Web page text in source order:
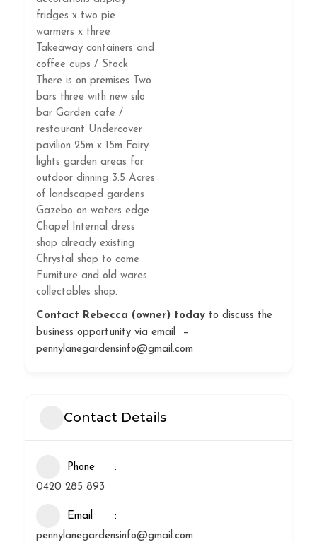
fridges x two pie
warmers x three
Takeaway containers and
coffee cups / Stock
There is on premises Two
bars three with new silo
bar Garden cafe /
restaurant Undercover
pavilion 25m x 15m Fairy
lights garden areas for
outdoor dinning 3.5 Acres
of landscaped gardens
Gazebo on waters edge
Chapel Internal dress
shop already existing
Chrystal shop to come
Furniture and old wares
collectables shop.
Contact Rebecca (owner) today to discuss the
business opportunity via email –
pennylanegardensinfo@gmail.com
Contact Details
Phone
0420 285 893
Email
pennylanegardensinfo@gmail.com